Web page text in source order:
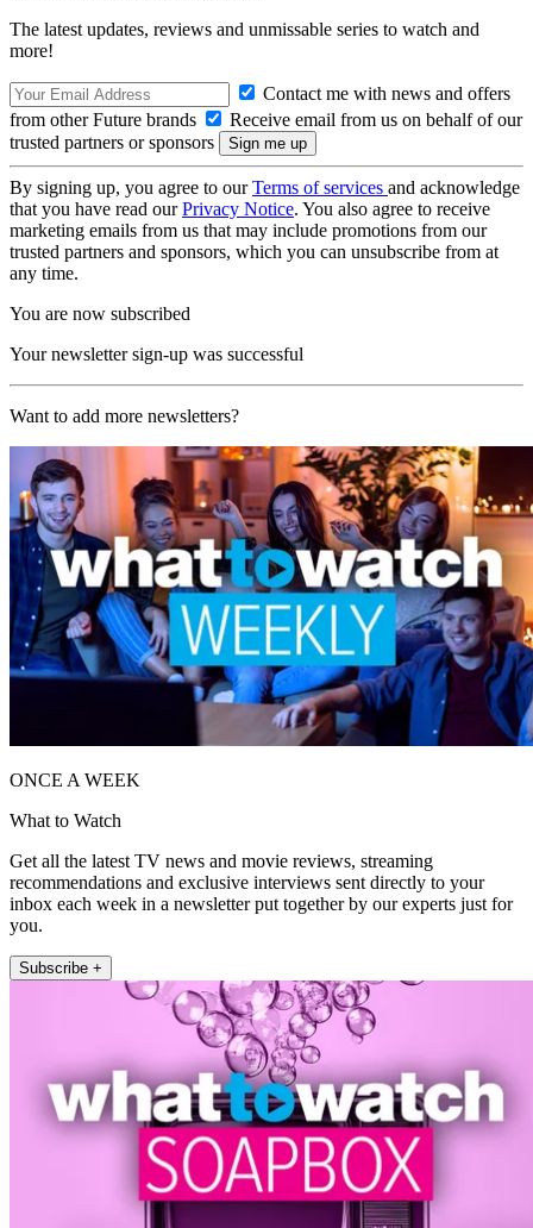
The latest updates, reviews and unmissable series to watch and
more!
Contact me with news and offers
from other Future brands
Receive email from us on behalf of our
trusted partners or sponsors
By signing up, you agree to ourTerms of services and acknowledge
that you have read ourPrivacy Notice. You also agree to receive
marketing emails from us that may include promotions from our
trusted partners and sponsors, which you can unsubscribe from at
any time.
You are now subscribed
Your newsletter sign-up was successful
Want to add more newsletters?
ONCE A WEEK
What to Watch
Get all the latest TV news and movie reviews, streaming
recommendations and exclusive interviews sent directly to your
inbox each week in a newsletter put together by our experts just for
you.
Subscribe +